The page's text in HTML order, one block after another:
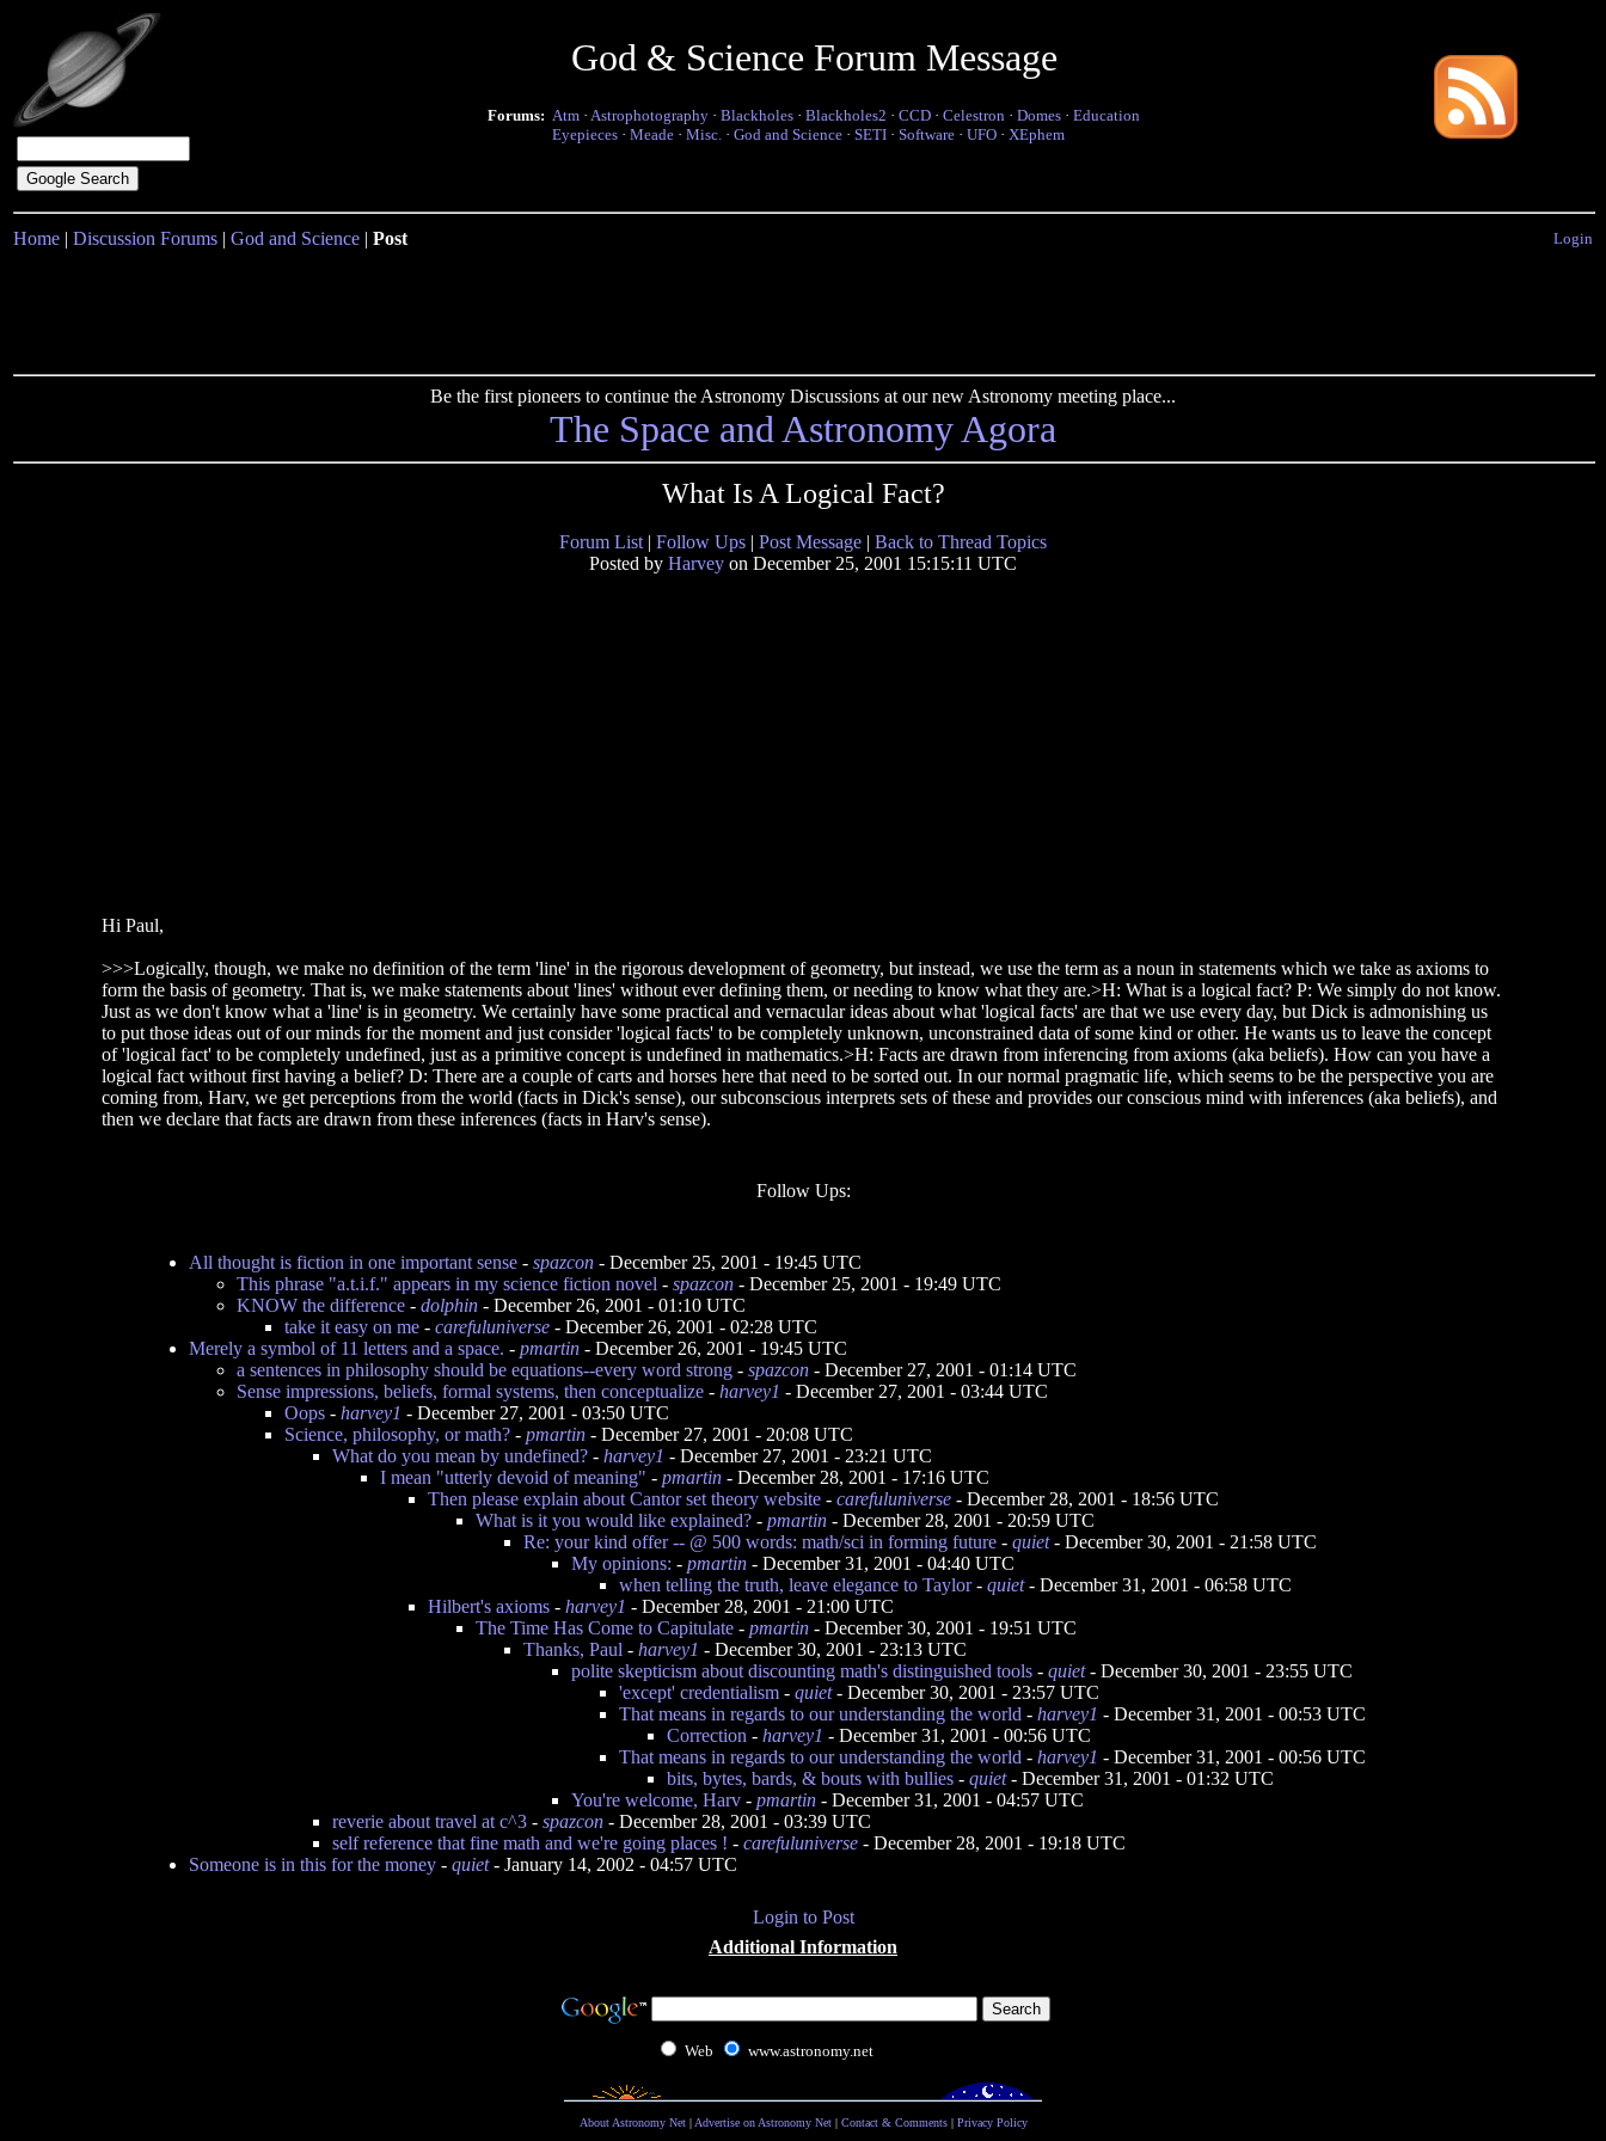
God & Science Forum Message
Forums: Atm · Astrophotography · Blackholes · Blackholes2 · CCD · Celestron · Domes · Education
Eyepieces · Meade · Misc. · God and Science · SETI · Software · UFO · XEphem
Home | Discussion Forums | God and Science | Post Login
Be the first pioneers to continue the Astronomy Discussions at our new Astronomy meeting place...
The Space and Astronomy Agora
What Is A Logical Fact?
Forum List | Follow Ups | Post Message | Back to Thread Topics
Posted by Harvey on December 25, 2001 15:15:11 UTC
Hi Paul,
>>>Logically, though, we make no definition of the term 'line' in the rigorous development of geometry, but instead, we use the term as a noun in statements which we take as axioms to
form the basis of geometry. That is, we make statements about 'lines' without ever defining them, or needing to know what they are.>H: What is a logical fact? P: We simply do not know.
Just as we don't know what a 'line' is in geometry. We certainly have some practical and vernacular ideas about what 'logical facts' are that we use every day, but Dick is admonishing us
to put those ideas out of our minds for the moment and just consider 'logical facts' to be completely unknown, unconstrained data of some kind or other. He wants us to leave the concept
of 'logical fact' to be completely undefined, just as a primitive concept is undefined in mathematics.>H: Facts are drawn from inferencing from axioms (aka beliefs). How can you have a
logical fact without first having a belief? D: There are a couple of carts and horses here that need to be sorted out. In our normal pragmatic life, which seems to be the perspective you are
coming from, Harv, we get perceptions from the world (facts in Dick's sense), our subconscious interprets sets of these and provides our conscious mind with inferences (aka beliefs), and
then we declare that facts are drawn from these inferences (facts in Harv's sense).
Follow Ups:
All thought is fiction in one important sense - spazcon - December 25, 2001 - 19:45 UTC
This phrase "a.t.i.f." appears in my science fiction novel - spazcon - December 25, 2001 - 19:49 UTC
KNOW the difference - dolphin - December 26, 2001 - 01:10 UTC
take it easy on me - carefuluniverse - December 26, 2001 - 02:28 UTC
Merely a symbol of 11 letters and a space. - pmartin - December 26, 2001 - 19:45 UTC
a sentences in philosophy should be equations--every word strong - spazcon - December 27, 2001 - 01:14 UTC
Sense impressions, beliefs, formal systems, then conceptualize - harvey1 - December 27, 2001 - 03:44 UTC
Oops - harvey1 - December 27, 2001 - 03:50 UTC
Science, philosophy, or math? - pmartin - December 27, 2001 - 20:08 UTC
What do you mean by undefined? - harvey1 - December 27, 2001 - 23:21 UTC
I mean "utterly devoid of meaning" - pmartin - December 28, 2001 - 17:16 UTC
Then please explain about Cantor set theory website - carefuluniverse - December 28, 2001 - 18:56 UTC
What is it you would like explained? - pmartin - December 28, 2001 - 20:59 UTC
Re: your kind offer -- @ 500 words: math/sci in forming future - quiet- December 30, 2001 - 21:58 UTC
My opinions: - pmartin - December 31, 2001 - 04:40 UTC
when telling the truth, leave elegance to Taylor- quiet- December 31, 2001 - 06:58 UTC
Hilbert's axioms - harvey1 - December 28, 2001 - 21:00 UTC
The Time Has Come to Capitulate - pmartin - December 30, 2001 - 19:51 UTC
Thanks, Paul - harvey1 - December 30, 2001 - 23:13 UTC
polite skepticism about discounting math's distinguished tools - quiet- December 30, 2001 - 23:55 UTC
'except' credentialism - quiet- December 30, 2001 - 23:57 UTC
That means in regards to our understanding the world - harvey1 - December 31, 2001 - 00:53 UTC
Correction - harvey1 - December 31, 2001 - 00:56 UTC
That means in regards to our understanding the world - harvey1 - December 31, 2001 - 00:56 UTC
bits, bytes, bards, & bouts with bullies - quiet- December 31, 2001 - 01:32 UTC
You're welcome, Harv - pmartin - December 31, 2001 - 04:57 UTC
reverie about travel at c^3 - spazcon - December 28, 2001 - 03:39 UTC
self reference that fine math and we're going places ! - carefuluniverse - December 28, 2001 - 19:18 UTC
Someone is in this for the money - quiet- January 14, 2002 - 04:57 UTC
Login to Post
Additional Information
Web www.astronomy.net
About Astronomy Net| Advertise on Astronomy Net| Contact & Comments| Privacy Policy